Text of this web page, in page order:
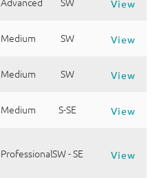
Advanced SW View
Medium SW View
Medium SW View
Medium S-SE View
ProfessionalSW - SE View